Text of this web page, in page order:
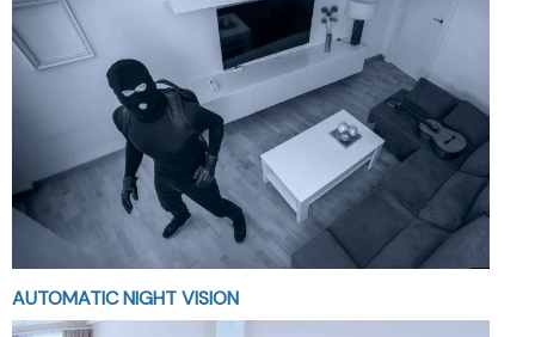
AUTOMATIC NIGHT VISION